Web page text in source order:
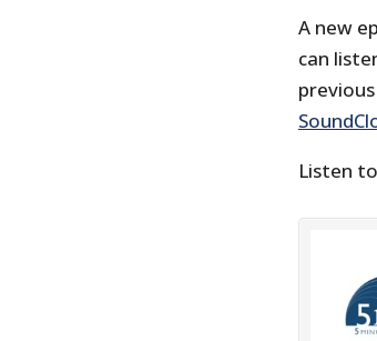
A new
can
Listen